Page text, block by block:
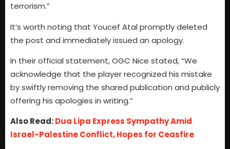
terrorism.”
It’s worth noting that Youcef Atal promptly deleted
the post and immediately issued an apology.
In their official statement, OGC Nice stated, “We
acknowledge that the player recognized his mistake
by swiftly removing the shared publication and publicly
offering his apologies in writing.”
Also Read:Dua Lipa Express Sympathy Amid
Israel-Palestine Conflict, Hopes for Ceasfire